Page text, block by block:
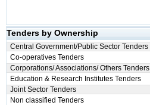
Tenders by Ownership
Central Government/Public Sector Tenders
Co-operatives Tenders
Corporations/ Associations/ Others Tenders
Education & Research Institutes Tenders
Joint Sector Tenders
Non classified Tenders